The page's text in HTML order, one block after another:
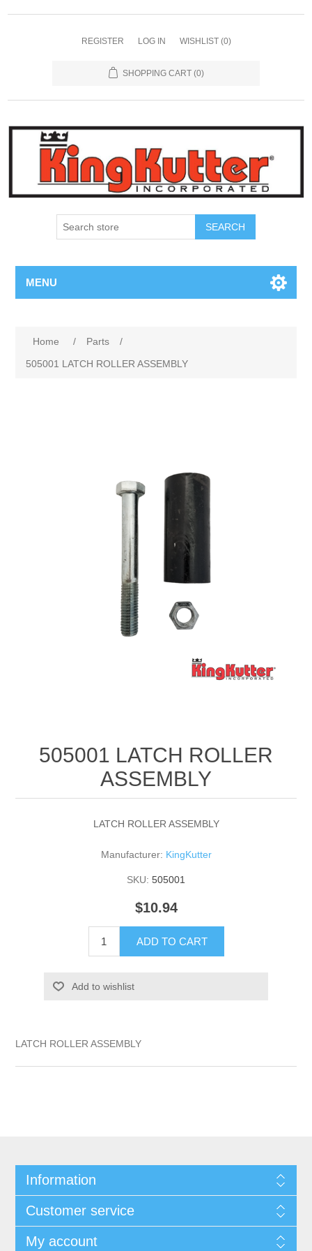
REGISTER LOG IN WISHLIST (0)
SHOPPING CART (0)
SEARCH
MENU
Home / Parts
/
505001 LATCH ROLLER ASSEMBLY
505001 LATCH ROLLER
ASSEMBLY
LATCH ROLLER ASSEMBLY
Manufacturer: KingKutter
SKU: 505001
$10.94
ADD TO CART
Add to wishlist
LATCH ROLLER ASSEMBLY
Information
Customer service
My account